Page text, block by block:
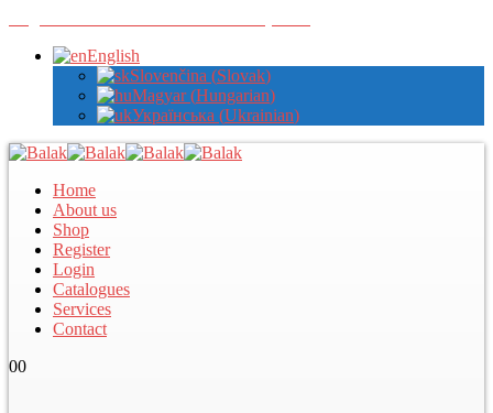
English
Slovenčina (Slovak)
Magyar (Hungarian)
Українська (Ukrainian)
Home
About us
Shop
Register
Login
Catalogues
Services
Contact
00